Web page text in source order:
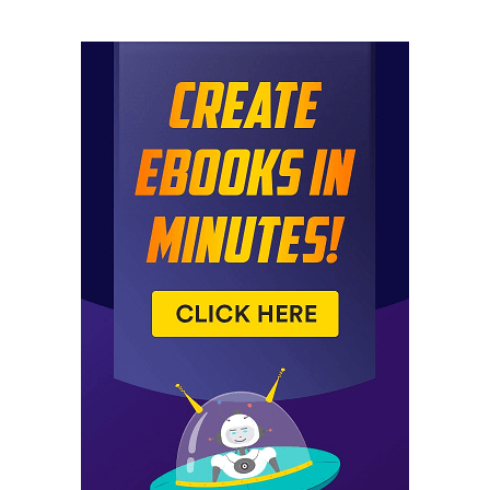
Jared: If you want a weird weird
Spencer: around. It is indeed weird. Mine’s fun in nature,
but does shockingly well when I pulled up the traffic
stats on this thing, even organic traffic for my weird
niche site. Shocking because it’s like a one page site. So
Jared: surprised. This is the first time we’ve been doing
this podcast for almost a year.
Now, this is the first time where we have a site. On the
weird niches that I’ve actually used before. There you
Spencer: go. So it’s been around the block a little bit, but
it’s time to dust it off and show it to everybody again.